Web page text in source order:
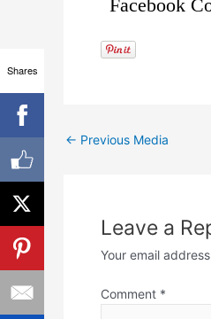
Facebook
← Previous Media
Leave a
Your email
Comment *
Shares